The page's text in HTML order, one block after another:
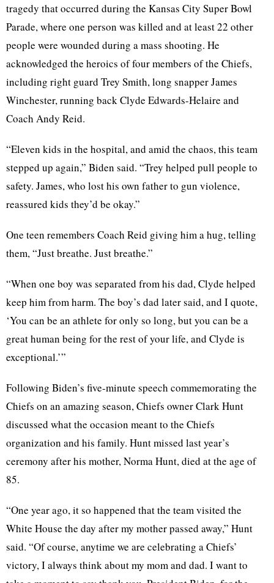
tragedy that occurred during the Kansas City Super Bowl
Parade, where one person was killed and at least 22 other
people were wounded during a mass shooting. He
acknowledged the heroics of four members of the Chiefs,
including right guard Trey Smith, long snapper James
Winchester, running back Clyde Edwards-Helaire and
Coach Andy Reid.
“Eleven kids in the hospital, and amid the chaos, this team
stepped up again,” Biden said. “Trey helped pull people to
safety. James, who lost his own father to gun violence,
reassured kids they’d be okay.”
One teen remembers Coach Reid giving him a hug, telling
them, “Just breathe. Just breathe.”
“When one boy was separated from his dad, Clyde helped
keep him from harm. The boy’s dad later said, and I quote,
‘You can be an athlete for only so long, but you can be a
great human being for the rest of your life, and Clyde is
exceptional.’”
Following Biden’s five-minute speech commemorating the
Chiefs on an amazing season, Chiefs owner Clark Hunt
discussed what the occasion meant to the Chiefs
organization and his family. Hunt missed last year’s
ceremony after his mother, Norma Hunt, died at the age of
85.
“One year ago, it so happened that the team visited the
White House the day after my mother passed away,” Hunt
said. “Of course, anytime we are celebrating a Chiefs’
victory, I always think about my mom and dad. I want to